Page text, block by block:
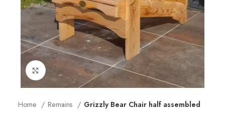
Click to enlarge
Home Remains Grizzly Bear Chair half assembled